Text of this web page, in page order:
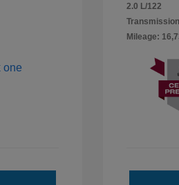
2.0 L/122
Mileage: